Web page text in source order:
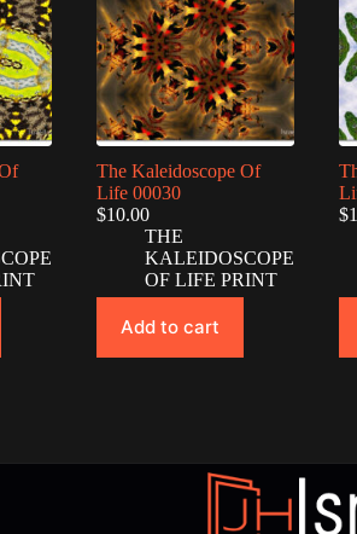
The Kaleidoscope Of
Life 00030
$10.00
THE
KALEIDOSCOPE
OF LIFE PRINT
Add to cart
$